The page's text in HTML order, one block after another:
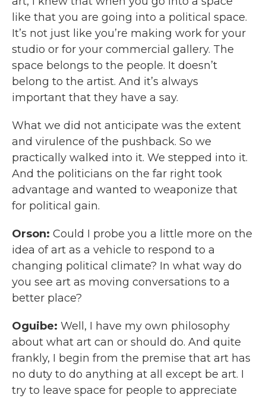
like that you are going into a political space.
It’s not just like you’re making work for your
studio or for your commercial gallery. The
space belongs to the people. It doesn’t
belong to the artist. And it’s always
important that they have a say.
What we did not anticipate was the extent
and virulence of the pushback. So we
practically walked into it. We stepped into it.
And the politicians on the far right took
advantage and wanted to weaponize that
for political gain.
Orson: Could I probe you a little more on the
idea of art as a vehicle to respond to a
changing political climate? In what way do
you see art as moving conversations to a
better place?
Oguibe: Well, I have my own philosophy
about what art can or should do. And quite
frankly, I begin from the premise that art has
no duty to do anything at all except be art. I
try to leave space for people to appreciate